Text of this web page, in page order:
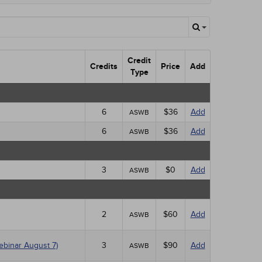
Credits
Credit
Type
Price Add
6 ASWB $36
Add
6 ASWB $36 Add
3 ASWB $0 Add
2 ASWB $60 Add
August 7) 3 ASWB $90 Add